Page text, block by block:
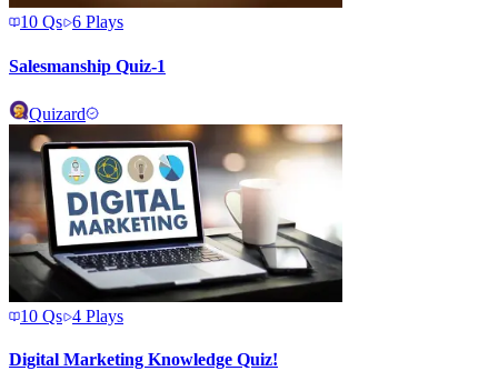
10 Qs 6 Plays
Salesmanship Quiz-1
Quizard
10 Qs 4 Plays
Digital Marketing Knowledge Quiz!